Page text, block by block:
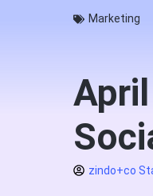
Marketing
zindo+co